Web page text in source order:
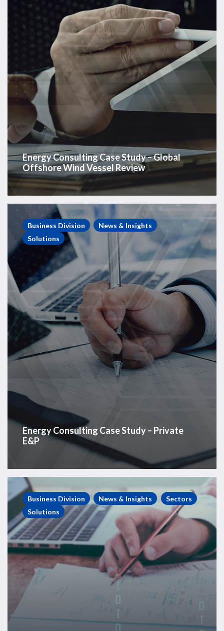
Wind
Energy Consulting Case Study – Global
Offshore Wind Vessel Review
Consulting
Case
Study
–
Private
E&P
Business Division
News & Insights
Solutions
Energy Consulting Case Study – Private
E&P
Energy
Consulting
Case
Study
–
Private
Equity-
backed
Oilfield
Services
Company
Business Division News & Insights
Sectors
Solutions